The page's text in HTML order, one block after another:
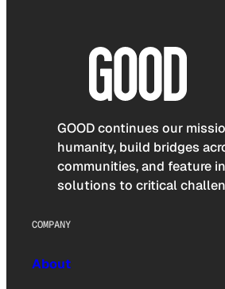
GOOD continues our
humanity, build bridges
communities, and feature
solutions to critical
COMPANY
About